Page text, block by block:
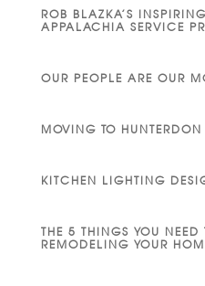
ROB BLAZKA’S
APPALACHIA SERVICE
OUR PEOPLE ARE OUR
MOVING TO
KITCHEN LIGHTING
THE 5 THINGS YOU NEED
REMODELING YOUR